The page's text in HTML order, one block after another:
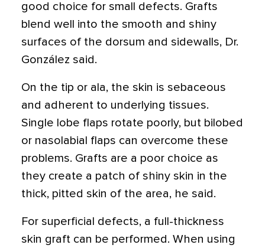
good choice for small defects. Grafts
blend well into the smooth and shiny
surfaces of the dorsum and sidewalls, Dr.
González said.
On the tip or ala, the skin is sebaceous
and adherent to underlying tissues.
Single lobe flaps rotate poorly, but bilobed
or nasolabial flaps can overcome these
problems. Grafts are a poor choice as
they create a patch of shiny skin in the
thick, pitted skin of the area, he said.
For superficial defects, a full-thickness
skin graft can be performed. When using